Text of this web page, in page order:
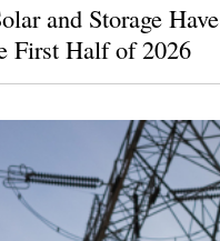
and Storage Have
First Half of 2026